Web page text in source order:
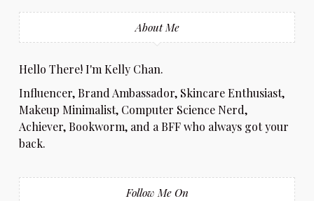
About Me
Hello There! I'm Kelly Chan.
Influencer, Brand Ambassador, Skincare Enthusiast,
Makeup Minimalist, Computer Science Nerd,
Achiever, Bookworm, and a BFF who always got your
back.
Follow Me On